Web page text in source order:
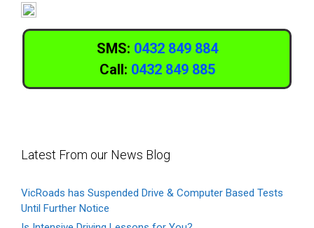
SMS: 0432 849 884
Call: 0432 849 885
Latest From our News Blog
VicRoads has Suspended Drive & Computer Based Tests
Until Further Notice